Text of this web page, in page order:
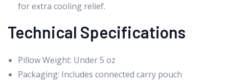
for extra cooling relief.
Technical Specifications
Pillow Weight: Under 5 oz
Packaging: Includes connected carry pouch